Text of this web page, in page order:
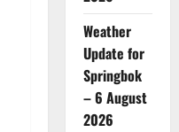
Weather
Update for
Springbok
– 6 August
2026